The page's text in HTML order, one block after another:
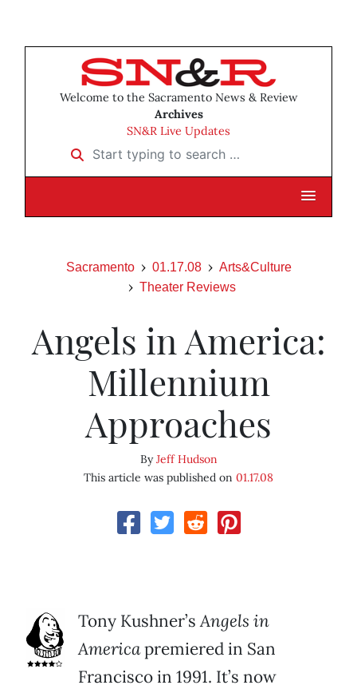
Welcome to the Sacramento News & Review
Archives
SN&R Live Updates
Start typing to search …
Sacramento 01.17.08
Arts&Culture
Theater Reviews
Angels in America:
Millennium
Approaches
ByJeff Hudson
This article was published on 01.17.08
Tony Kushner’sAngels in
Americapremiered in San
Francisco in 1991. It’s now